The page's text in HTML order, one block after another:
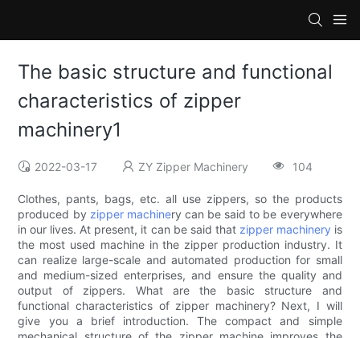
The basic structure and functional
characteristics of zipper
machinery1
2022-03-17 ZY Zipper Machinery 104
Clothes, pants, bags, etc. all use zippers, so the products
produced by zipper machinery can be said to be everywhere
in our lives. At present, it can be said that zipper machinery is
the most used machine in the zipper production industry. It
can realize large-scale and automated production for small
and medium-sized enterprises, and ensure the quality and
output of zippers. What are the basic structure and
functional characteristics of zipper machinery? Next, I will
give you a brief introduction. The compact and simple